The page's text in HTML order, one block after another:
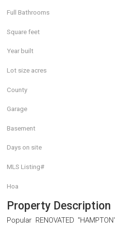
Full Bathrooms
Square feet
Year built
Lot size acres
County
Garage
Basement
Days on site
MLS Listing#
Hoa
Property Description
Popular RENOVATED